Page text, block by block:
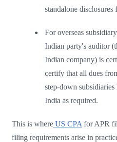
standalone
For overseas
Indian party's auditor
Indian company) is
certify that all dues
step-down subsidiaries
India as required.
This is where US CPA for APR
filing requirements arise in